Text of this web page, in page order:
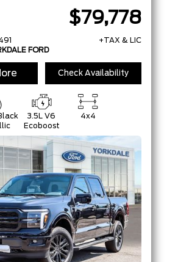
$79,778
+TAX & LIC
FORD
Check Availability
3.5L V6
Ecoboost
4x4